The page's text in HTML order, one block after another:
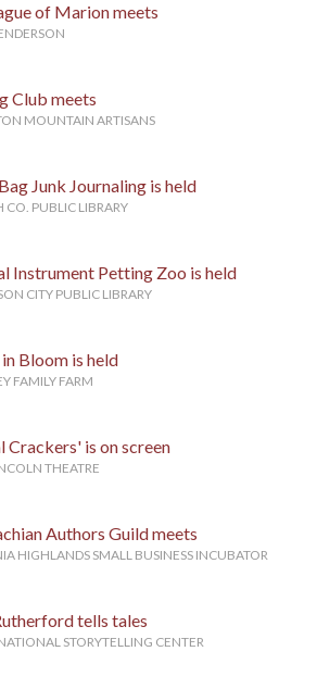
of Marion meets
Club meets
MOUNTAIN ARTISANS
Junk Journaling is held
CO. PUBLIC LIBRARY
Instrument Petting Zoo is held
CITY PUBLIC LIBRARY
Bloom is held
FAMILY FARM
Crackers' is on screen
THEATRE
Authors Guild meets
HIGHLANDS SMALL BUSINESS INCUBATOR
tells tales
STORYTELLING CENTER